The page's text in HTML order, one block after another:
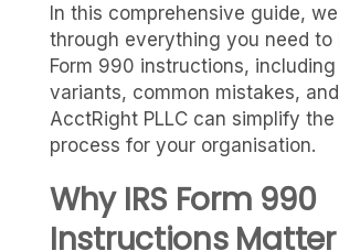
In this comprehensive guide,
through everything you need to
Form 990 instructions,
variants, common mistakes,
AcctRight PLLC can simplify
process for your organisation.
Why IRS Form 990
Instructions Matter